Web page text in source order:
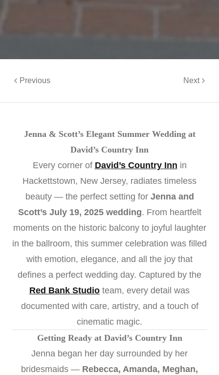
Previous Next
Jenna & Scott’s Elegant Summer Wedding at
David’s Country Inn
Every corner of David’s Country Inn in
Hackettstown, New Jersey, radiates timeless
beauty — the perfect setting for Jenna and
Scott’s July 19, 2025 wedding. From heartfelt
moments on the historic balcony to joyful laughter
in the ballroom, this summer celebration was filled
with emotion, elegance, and all the joy that
defines a perfect wedding day. Captured by the
Red Bank Studio team, every detail was
documented with care, artistry, and a touch of
cinematic magic.
Getting Ready at David’s Country Inn
Jenna began her day surrounded by her
bridesmaids — Rebecca, Amanda, Meghan,